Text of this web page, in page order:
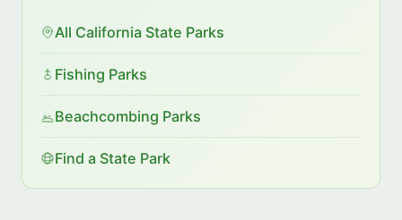
All California State Parks
Fishing Parks
Beachcombing Parks
Find a State Park